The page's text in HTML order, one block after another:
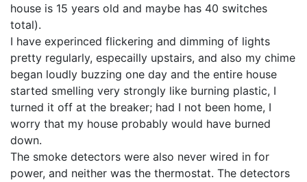
house is 15 years old and maybe has 40 switches
total).
I have experinced flickering and dimming of lights
pretty regularly, especailly upstairs, and also my chime
began loudly buzzing one day and the entire house
started smelling very strongly like burning plastic, I
turned it off at the breaker; had I not been home, I
worry that my house probably would have burned
down.
The smoke detectors were also never wired in for
power, and neither was the thermostat. The detectors